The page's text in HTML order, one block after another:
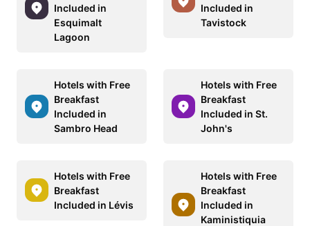
Included in
Esquimalt
Lagoon
Included in
Tavistock
Hotels with Free
Breakfast
Included in
Sambro Head
Hotels with Free
Breakfast
Included in St.
John's
Hotels with Free
Breakfast
Included in Lévis
Hotels with Free
Breakfast
Included in
Kaministiquia